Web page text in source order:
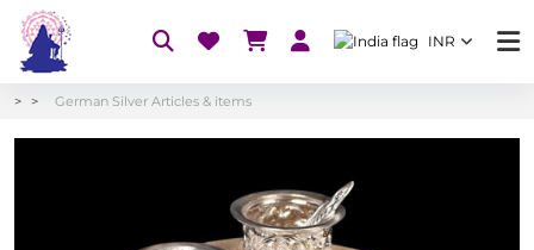
INR
German Silver Articles & items